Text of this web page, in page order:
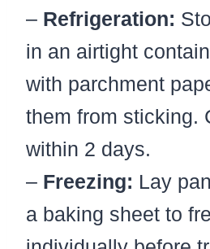
– Refrigeration:
in an airtight
with parchment
them from sticking.
within 2 days.
– Freezing: Lay
a baking sheet to